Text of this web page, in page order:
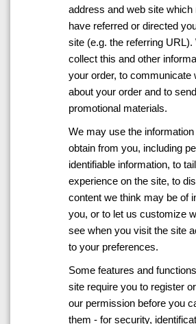
address and web site which
have referred or directed
site (e.g. the referring URL).
collect this and other
your order, to communicate
about your order and to
promotional materials.
We may use the
obtain from you, including
identifiable information, to
experience on the site, to
content we think may be of
you, or to let us customize
see when you visit the site
to your preferences.
Some features and
site require you to register
our permission before you
them - for security,